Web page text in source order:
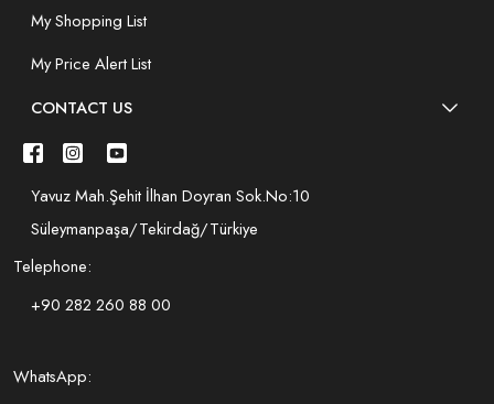
My Shopping List
My Price Alert List
CONTACT US
Yavuz Mah.Şehit İlhan Doyran Sok.No:10
Süleymanpaşa/Tekirdağ/Türkiye
Telephone:
+90 282 260 88 00
WhatsApp: